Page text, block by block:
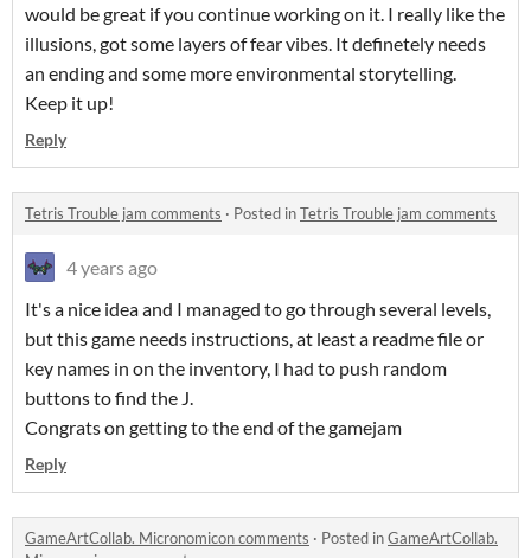
would be great if you continue working on it. I really like the
illusions, got some layers of fear vibes. It definetely needs
an ending and some more environmental storytelling.
Keep it up!
Reply
Tetris Trouble jam comments · Posted inTetris Trouble jam comments
4 years ago
It's a nice idea and I managed to go through several levels,
but this game needs instructions, at least a readme file or
key names in on the inventory, I had to push random
buttons to find the J.
Congrats on getting to the end of the gamejam
Reply
GameArtCollab. Micronomicon comments · Posted inGameArtCollab.